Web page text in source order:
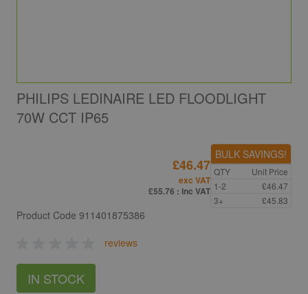
PHILIPS LEDINAIRE LED FLOODLIGHT
70W CCT IP65
Product Code 911401875386
reviews
IN STOCK
£46.47
exc VAT
£55.76 : inc VAT
BULK SAVINGS!
QTY
Unit Price
1-2
£46.47
3+
£45.83